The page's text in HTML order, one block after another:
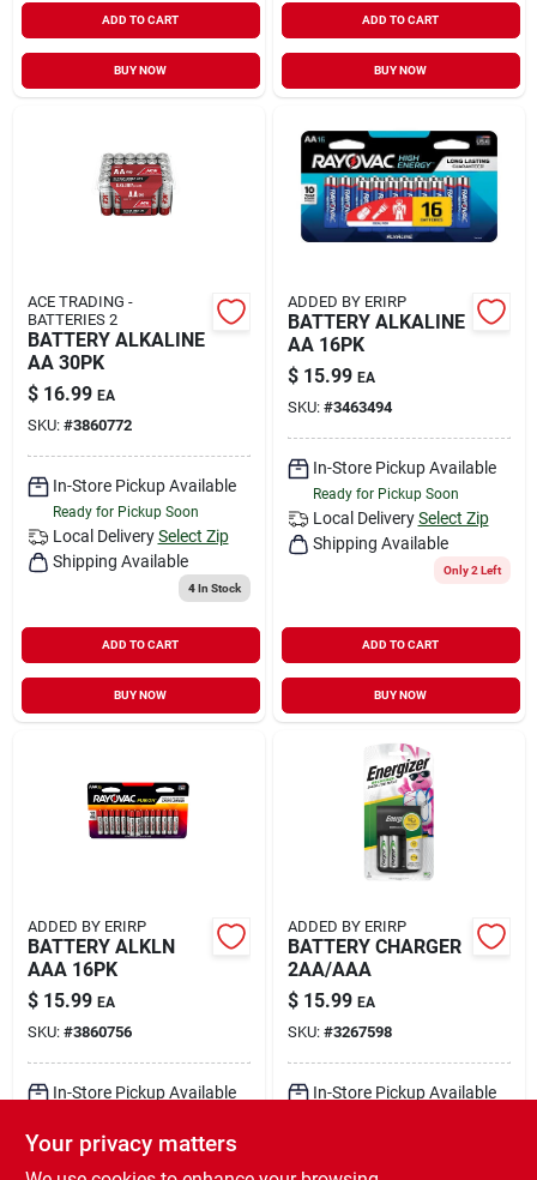
ADD TO CART
BUY NOW
ADD TO CART
BUY NOW
ACE TRADING -
BATTERIES 2
BATTERY ALKALINE
AA 30PK
$ 16.99 EA
SKU: #3860772
In-Store Pickup Available
Ready for Pickup Soon
Local Delivery Select Zip
Shipping Available
4In Stock
ADD TO CART
BUY NOW
ADDED BY ERIRP
BATTERY ALKALINE
AA 16PK
$ 15.99 EA
SKU: #3463494
In-Store Pickup Available
Ready for Pickup Soon
Local Delivery Select Zip
Shipping Available
Only 2 Left
ADD TO CART
BUY NOW
ADDED BY ERIRP
BATTERY ALKLN
AAA 16PK
$ 15.99 EA
SKU: #3860756
In-Store Pickup Available
Local Delivery Select Zip
Shipping Available
ADDED BY ERIRP
BATTERY CHARGER
2AA/AAA
$ 15.99 EA
SKU: #3267598
In-Store Pickup Available
Shipping Available
Your privacy matters